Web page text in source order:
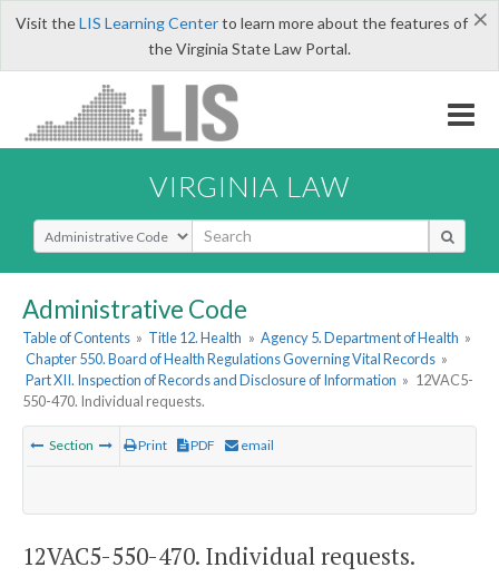
×
Visit theLIS Learning Centerto learn more about the features of
the Virginia State Law Portal.
VIRGINIA LAW
Select Search Type
Administrative Code
Table of Contents » Title 12. Health » Agency 5. Department of Health »
Chapter 550. Board of Health Regulations Governing Vital Records »
Part XII. Inspection of Records and Disclosure of Information » 12VAC5-
550-470. Individual requests.
Section Print PDF email
12VAC5-550-470. Individual requests.